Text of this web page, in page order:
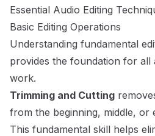
Essential Audio Editing
Basic Editing Operations
Understanding fundamental
provides the foundation for all
work.
Trimming and Cutting
from the beginning, middle, or
This fundamental skill helps